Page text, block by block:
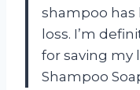
shampoo
loss. I’m
for saving my
Shampoo